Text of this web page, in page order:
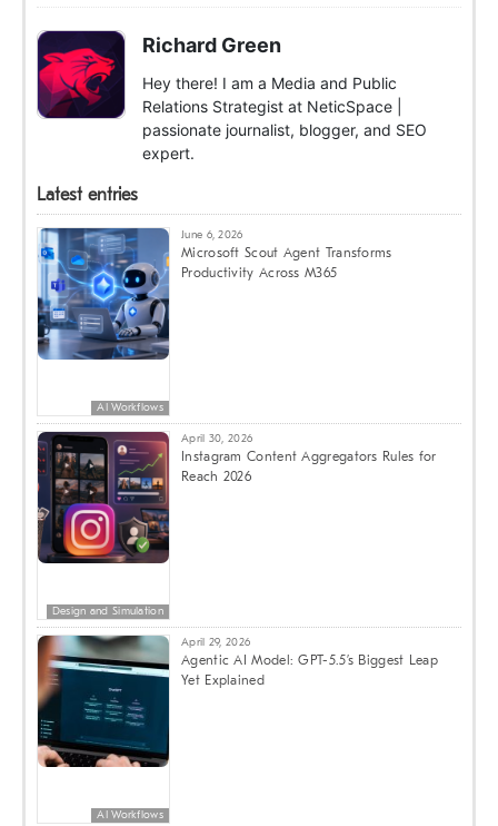
Richard Green
Hey there! I am a Media and Public
Relations Strategist at NeticSpace |
passionate journalist, blogger, and SEO
expert.
Latest entries
AI Workflows
June 6, 2026
Microsoft Scout Agent Transforms
Productivity Across M365
Design and Simulation
April 30, 2026
Instagram Content Aggregators Rules for
Reach 2026
AI Workflows
April 29, 2026
Agentic AI Model: GPT-5.5’s Biggest Leap
Yet Explained